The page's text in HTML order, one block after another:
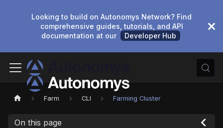
Looking to build on Autonomys Network? Find
comprehensive guides, tutorials, and API
documentation at our
Developer Hub
Farm CLI Farming Cluster
On this page